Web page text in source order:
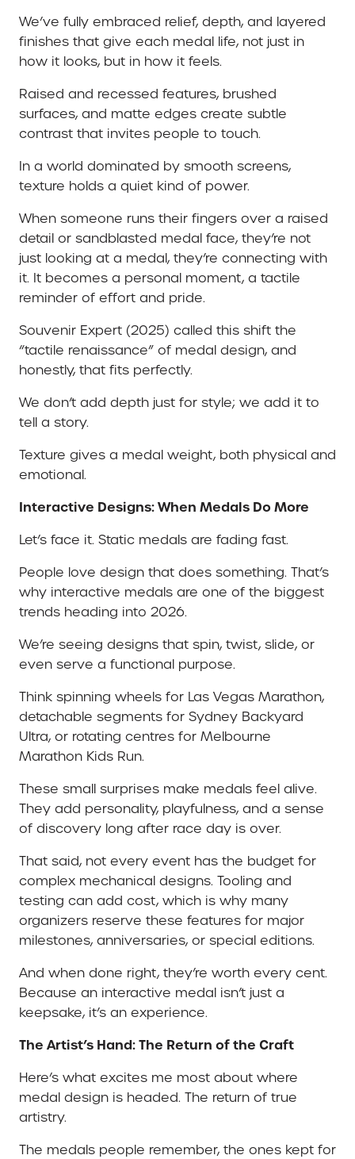
We’ve fully embraced relief, depth, and layered
finishes that give each medal life, not just in
how it looks, but in how it feels.
Raised and recessed features, brushed
surfaces, and matte edges create subtle
contrast that invites people to touch.
In a world dominated by smooth screens,
texture holds a quiet kind of power.
When someone runs their fingers over a raised
detail or sandblasted medal face, they’re not
just looking at a medal, they’re connecting with
it. It becomes a personal moment, a tactile
reminder of effort and pride.
Souvenir Expert (2025) called this shift the
“tactile renaissance” of medal design, and
honestly, that fits perfectly.
We don’t add depth just for style; we add it to
tell a story.
Texture gives a medal weight, both physical and
emotional.
Interactive Designs: When Medals Do More
Let’s face it. Static medals are fading fast.
People love design that does something. That’s
why interactive medals are one of the biggest
trends heading into 2026.
We’re seeing designs that spin, twist, slide, or
even serve a functional purpose.
Think spinning wheels for Las Vegas Marathon,
detachable segments for Sydney Backyard
Ultra, or rotating centres for Melbourne
Marathon Kids Run.
These small surprises make medals feel alive.
They add personality, playfulness, and a sense
of discovery long after race day is over.
That said, not every event has the budget for
complex mechanical designs. Tooling and
testing can add cost, which is why many
organizers reserve these features for major
milestones, anniversaries, or special editions.
And when done right, they’re worth every cent.
Because an interactive medal isn’t just a
keepsake, it’s an experience.
The Artist’s Hand: The Return of the Craft
Here’s what excites me most about where
medal design is headed. The return of true
artistry.
The medals people remember, the ones kept for